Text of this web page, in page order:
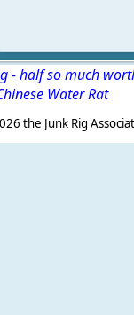
half so much
Water Rat
the Junk Rig